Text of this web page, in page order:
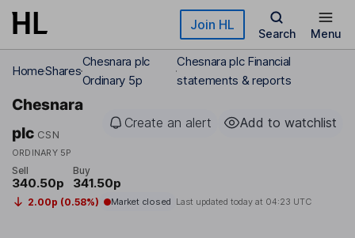
Skip to main content Join HL
Search Menu
HomeShares
Chesnara plc
Ordinary 5p
Chesnara plc Financial
statements & reports
Chesnara
plc CSN
ORDINARY 5P
Create an alert Add to watchlist
Sell
340.50p
Buy
341.50p
2.00p (0.58%) Market closed Last updated today at 04:23 UTC